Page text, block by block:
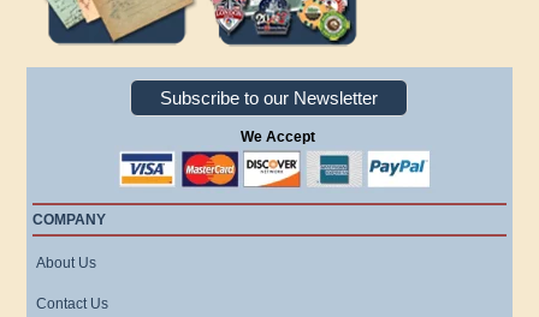
Subscribe to our Newsletter
We Accept
COMPANY
About Us
Contact Us